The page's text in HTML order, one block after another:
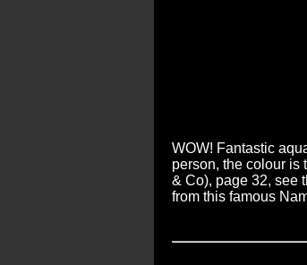
WOW! Fantastic
person, the colour is
& Co), page 32, see
from this famous